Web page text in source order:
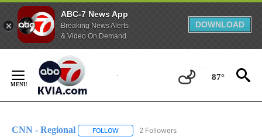
ABC-7 News App
Breaking News Alerts
& Video On Demand
DOWNLOAD
Content
87°
CNN - Regional FOLLOW FOLLOW "CNN - REGIONAL" TO RECEIVE
2 Followers